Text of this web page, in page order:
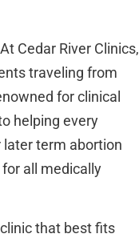
Cedar River Clinics,
traveling from
for clinical
helping every
term abortion
all medically
that best fits